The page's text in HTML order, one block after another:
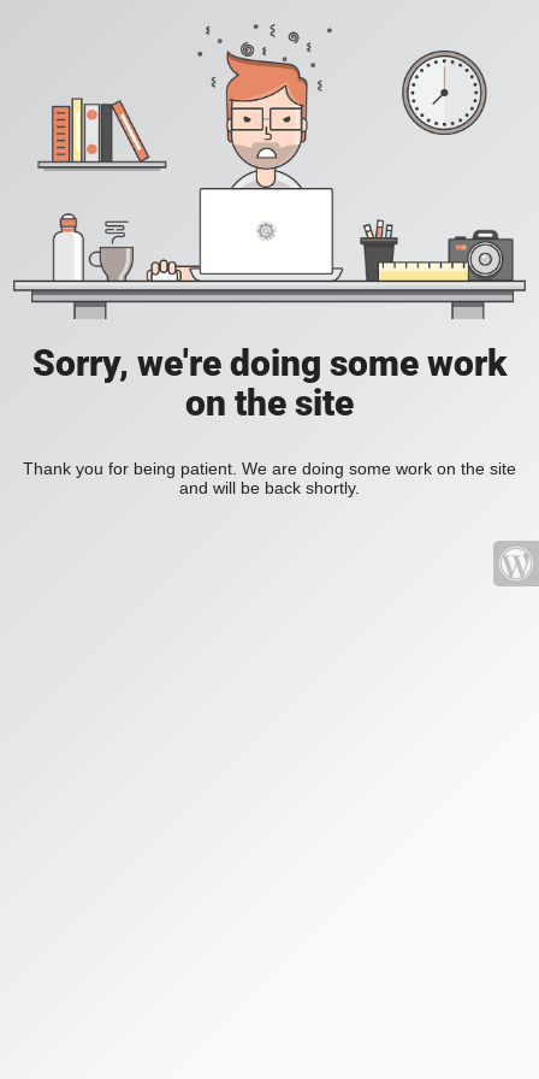
Sorry, we're doing some work
on the site
Thank you for being patient. We are doing some work on the site
and will be back shortly.